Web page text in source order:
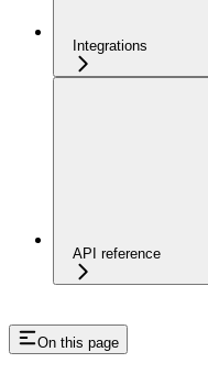
Integrations
API reference
On this page